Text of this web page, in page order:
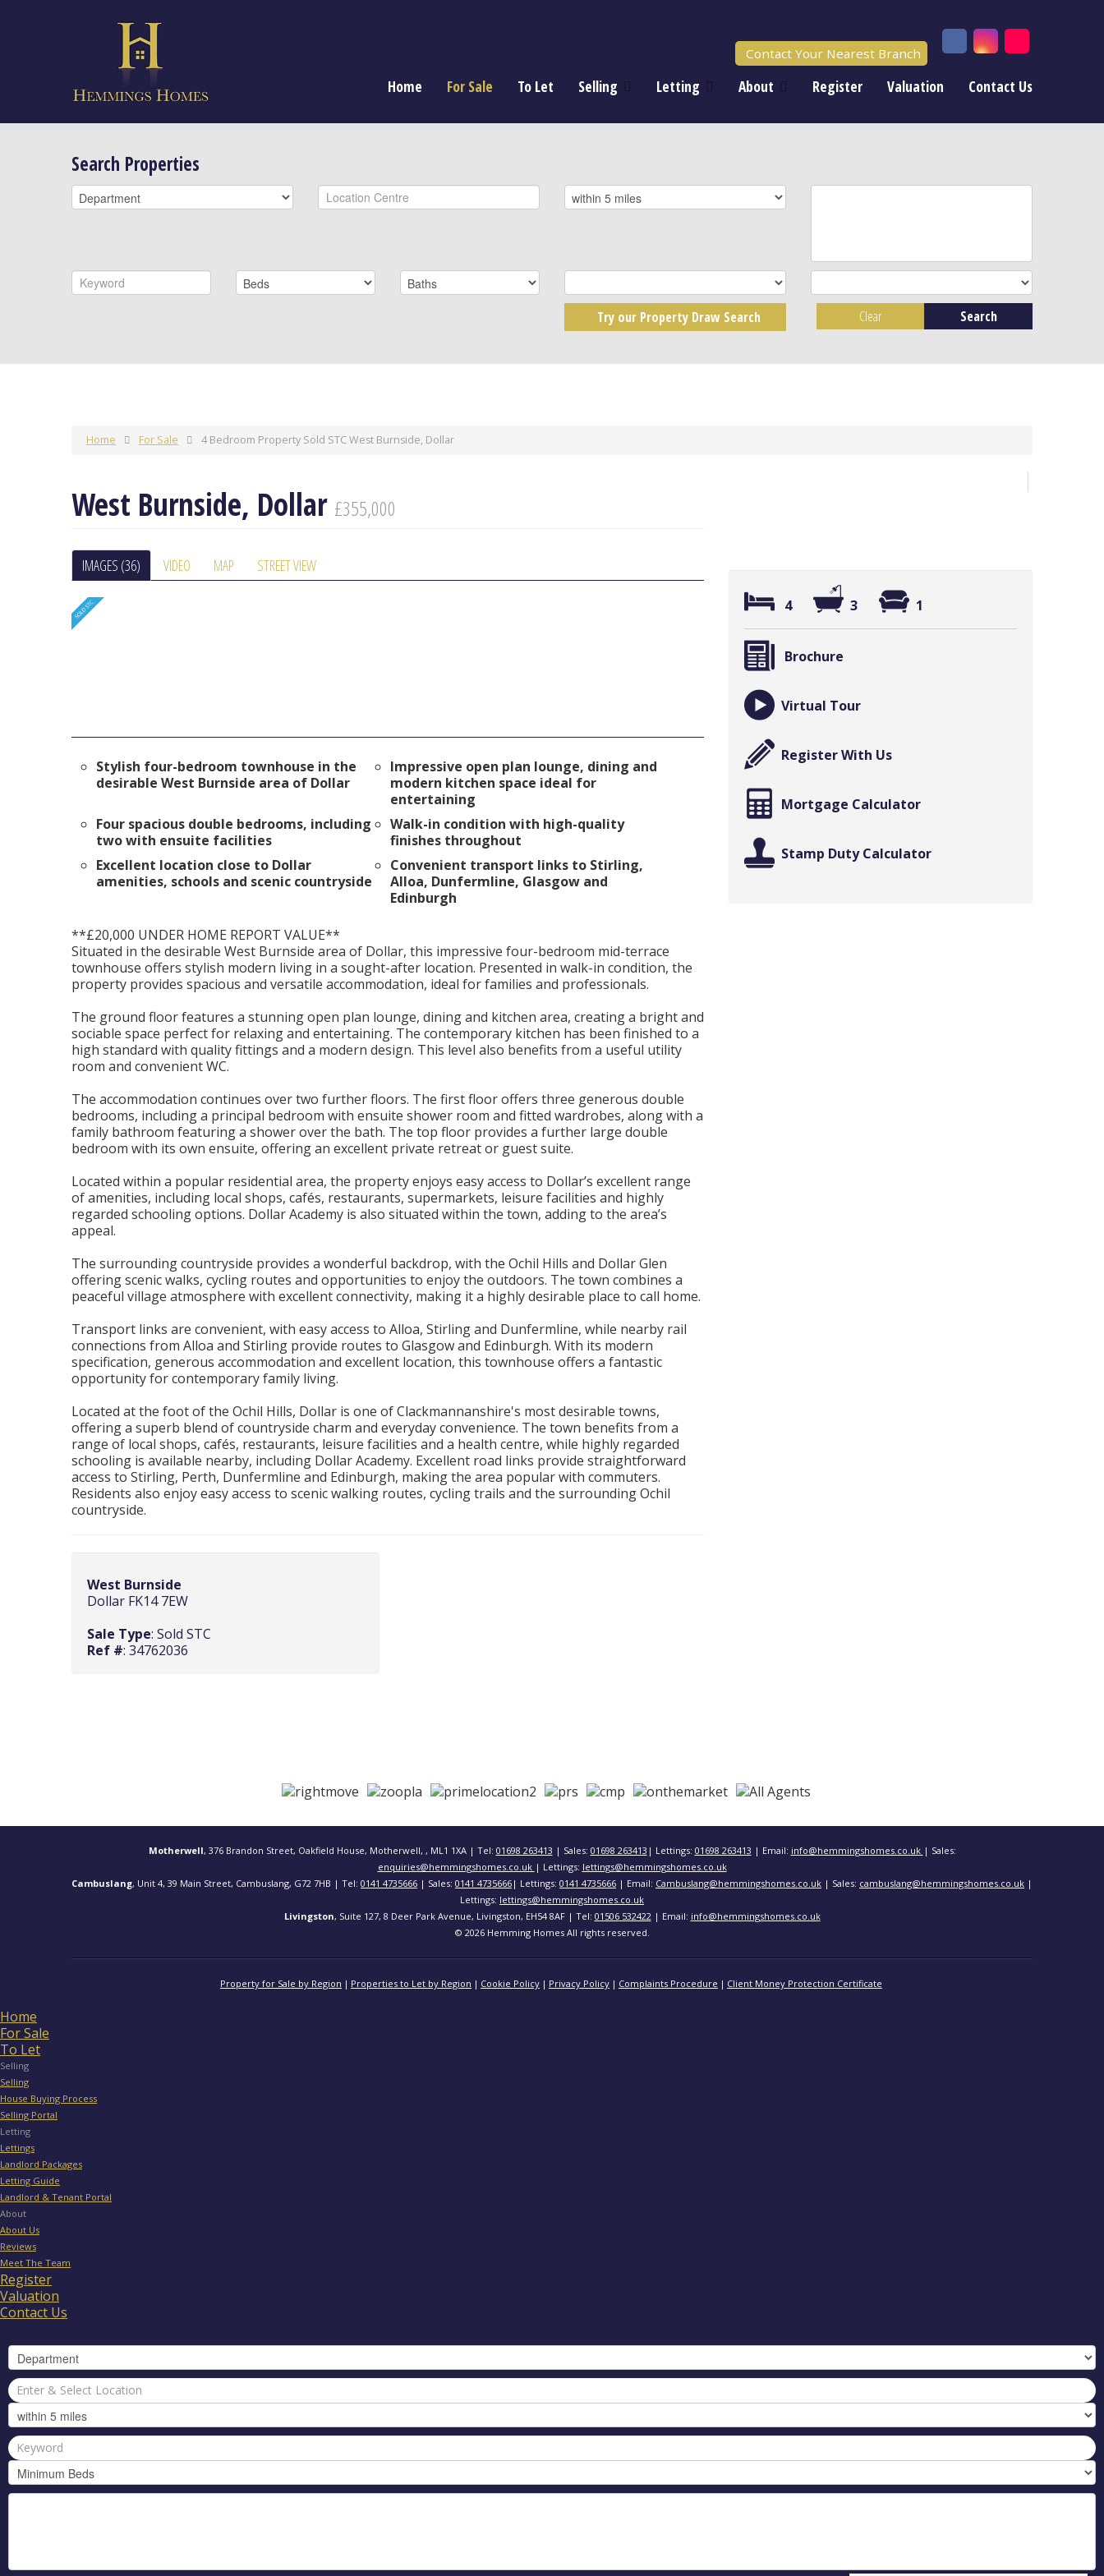
Contact Your Nearest Branch
Home For Sale To Let Selling Letting About Register Valuation Contact Us
Search Properties
Try our Property Draw Search Search
Clear
Home For Sale 4 Bedroom Property Sold STC West Burnside, Dollar
West Burnside, Dollar £355,000
IMAGES (36) VIDEO MAP STREET VIEW
Stylish four-bedroom townhouse in the
desirable West Burnside area of Dollar
Impressive open plan lounge, dining and
modern kitchen space ideal for
entertaining
Four spacious double bedrooms, including
two with ensuite facilities
Walk-in condition with high-quality
finishes throughout
Excellent location close to Dollar
amenities, schools and scenic countryside
Convenient transport links to Stirling,
Alloa, Dunfermline, Glasgow and
Edinburgh
**£20,000 UNDER HOME REPORT VALUE**
Situated in the desirable West Burnside area of Dollar, this impressive four-bedroom mid-terrace
townhouse offers stylish modern living in a sought-after location. Presented in walk-in condition, the
property provides spacious and versatile accommodation, ideal for families and professionals.
The ground floor features a stunning open plan lounge, dining and kitchen area, creating a bright and
sociable space perfect for relaxing and entertaining. The contemporary kitchen has been finished to a
high standard with quality fittings and a modern design. This level also benefits from a useful utility
room and convenient WC.
The accommodation continues over two further floors. The first floor offers three generous double
bedrooms, including a principal bedroom with ensuite shower room and fitted wardrobes, along with a
family bathroom featuring a shower over the bath. The top floor provides a further large double
bedroom with its own ensuite, offering an excellent private retreat or guest suite.
Located within a popular residential area, the property enjoys easy access to Dollar’s excellent range
of amenities, including local shops, cafés, restaurants, supermarkets, leisure facilities and highly
regarded schooling options. Dollar Academy is also situated within the town, adding to the area’s
appeal.
The surrounding countryside provides a wonderful backdrop, with the Ochil Hills and Dollar Glen
offering scenic walks, cycling routes and opportunities to enjoy the outdoors. The town combines a
peaceful village atmosphere with excellent connectivity, making it a highly desirable place to call home.
Transport links are convenient, with easy access to Alloa, Stirling and Dunfermline, while nearby rail
connections from Alloa and Stirling provide routes to Glasgow and Edinburgh. With its modern
specification, generous accommodation and excellent location, this townhouse offers a fantastic
opportunity for contemporary family living.
Located at the foot of the Ochil Hills, Dollar is one of Clackmannanshire's most desirable towns,
offering a superb blend of countryside charm and everyday convenience. The town benefits from a
range of local shops, cafés, restaurants, leisure facilities and a health centre, while highly regarded
schooling is available nearby, including Dollar Academy. Excellent road links provide straightforward
access to Stirling, Perth, Dunfermline and Edinburgh, making the area popular with commuters.
Residents also enjoy easy access to scenic walking routes, cycling trails and the surrounding Ochil
countryside.
West Burnside
Dollar FK14 7EW
Sale Type: Sold STC
Ref #: 34762036
4 3 1
Brochure
Virtual Tour
Register With Us
Mortgage Calculator
Stamp Duty Calculator
Motherwell, 376 Brandon Street, Oakfield House, Motherwell, , ML1 1XA | Tel: 01698 263413 | Sales: 01698 263413 | Lettings: 01698 263413 | Email: info@hemmingshomes.co.uk | Sales:
enquiries@hemmingshomes.co.uk | Lettings: lettings@hemmingshomes.co.uk
Cambuslang, Unit 4, 39 Main Street, Cambuslang, G72 7HB | Tel: 0141 4735666 | Sales: 0141 4735666 | Lettings: 0141 4735666 | Email: Cambuslang@hemmingshomes.co.uk | Sales: cambuslang@hemmingshomes.co.uk |
Lettings: lettings@hemmingshomes.co.uk
Livingston, Suite 127, 8 Deer Park Avenue, Livingston, EH54 8AF | Tel: 01506 532422| Email: info@hemmingshomes.co.uk
© 2026 Hemming Homes All rights reserved.
Property for Sale by Region Properties to Let by Region Cookie Policy Privacy Policy Complaints Procedure Client Money Protection Certificate
Home
For Sale
To Let
Selling
Selling
House Buying Process
Selling Portal
Letting
Lettings
Landlord Packages
Letting Guide
Landlord & Tenant Portal
About
About Us
Reviews
Meet The Team
Register
Valuation
Contact Us